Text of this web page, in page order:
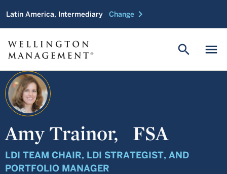
Latin America, Intermediary Change chevron_right
menu
search
Amy Trainor, FSA
LDI TEAM CHAIR, LDI STRATEGIST, AND
PORTFOLIO MANAGER